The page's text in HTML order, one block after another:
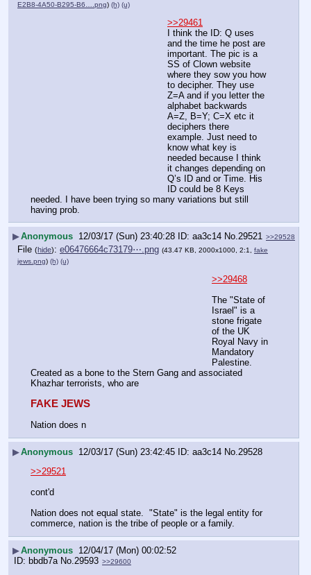
E2B8-4A50-B295-B6….png) (h) (u)
>>29461
I think the ID: Q uses
and the time he post are
important. The pic is a
SS of Clown website
where they sow you how
to decipher. They use
Z=A and if you letter the
alphabet backwards
A=Z, B=Y; C=X etc it
deciphers there
example. Just need to
know what key is
needed because I think
it changes depending on
Q’s ID and or Time. His
ID could be 8 Keys
needed. I have been trying so many variations but still
having prob.
▶Anonymous 12/03/17 (Sun) 23:40:28 aa3c14 No.29521 >>29528
File (hide): e06476664c73179⋯.png (43.47 KB, 2000x1000, 2:1, fake
jews.png) (h) (u)
>>29468
The "State of
Israel" is a
stone frigate
of the UK
Royal Navy in
Mandatory
Palestine.
Created as a bone to the Stern Gang and associated
Khazhar terrorists, who are
FAKE JEWS
Nation does n
▶Anonymous 12/03/17 (Sun) 23:42:45 aa3c14 No. 29528
>>29521
cont'd
Nation does not equal state.  "State" is the legal entity for
commerce, nation is the tribe of people or a family.
▶Anonymous 12/04/17 (Mon) 00:02:52
bbdb7a No.29593 >>29600